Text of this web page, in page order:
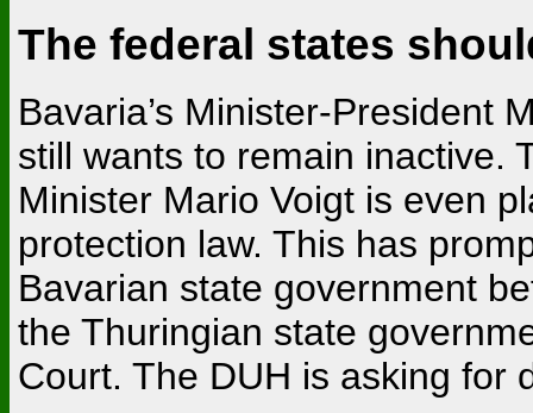
The federal states
Bavaria’s Minister-President
still wants to remain inactive.
Minister Mario Voigt is even
protection law. This has
Bavarian state government
the Thuringian state
Court. The DUH is asking for